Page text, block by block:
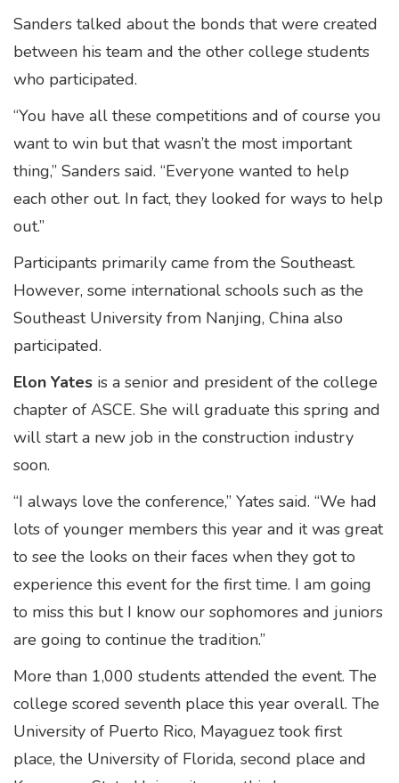
Sanders talked about the bonds that were created
between his team and the other college students
who participated.
“You have all these competitions and of course you
want to win but that wasn’t the most important
thing,” Sanders said. “Everyone wanted to help
each other out. In fact, they looked for ways to help
out.”
Participants primarily came from the Southeast.
However, some international schools such as the
Southeast University from Nanjing, China also
participated.
Elon Yates is a senior and president of the college
chapter of ASCE. She will graduate this spring and
will start a new job in the construction industry
soon.
“I always love the conference,” Yates said. “We had
lots of younger members this year and it was great
to see the looks on their faces when they got to
experience this event for the first time. I am going
to miss this but I know our sophomores and juniors
are going to continue the tradition.”
More than 1,000 students attended the event. The
college scored seventh place this year overall. The
University of Puerto Rico, Mayaguez took first
place, the University of Florida, second place and